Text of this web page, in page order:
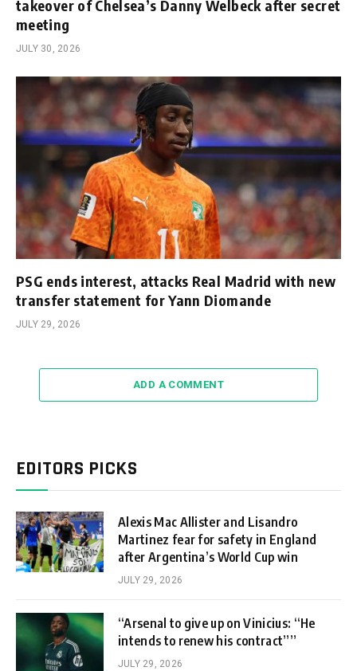
takeover of Chelsea’s Danny Welbeck after secret
meeting
JULY 30, 2026
PSG ends interest, attacks Real Madrid with new
transfer statement for Yann Diomande
JULY 29, 2026
ADD A COMMENT
EDITORS PICKS
Alexis Mac Allister and Lisandro
Martinez fear for safety in England
after Argentina’s World Cup win
JULY 29, 2026
“Arsenal to give up on Vinicius: “He
intends to renew his contract””
JULY 29, 2026